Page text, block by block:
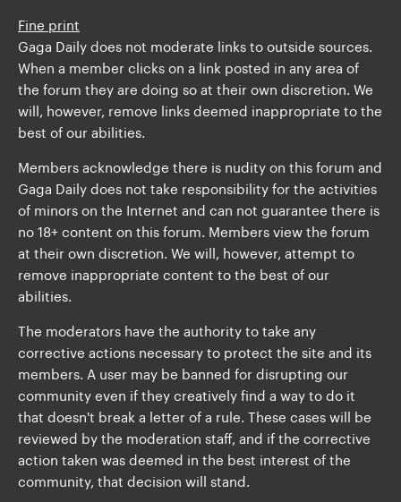
Fine print
Gaga Daily does not moderate links to outside sources.
When a member clicks on a link posted in any area of
the forum they are doing so at their own discretion. We
will, however, remove links deemed inappropriate to the
best of our abilities.
Members acknowledge there is nudity on this forum and
Gaga Daily does not take responsibility for the activities
of minors on the Internet and can not guarantee there is
no 18+ content on this forum. Members view the forum
at their own discretion. We will, however, attempt to
remove inappropriate content to the best of our
abilities.
The moderators have the authority to take any
corrective actions necessary to protect the site and its
members. A user may be banned for disrupting our
community even if they creatively find a way to do it
that doesn't break a letter of a rule. These cases will be
reviewed by the moderation staff, and if the corrective
action taken was deemed in the best interest of the
community, that decision will stand.